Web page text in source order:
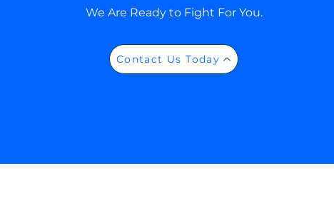
We Are Ready to Fight For You.
Contact Us Today